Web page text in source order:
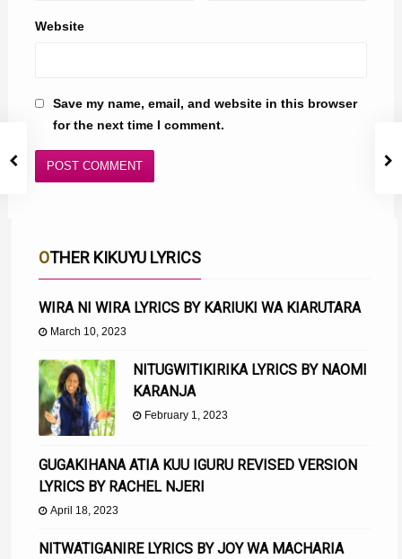
Website
Save my name, email, and website in this browser
for the next time I comment.
OTHER KIKUYU LYRICS
WIRA NI WIRA LYRICS BY KARIUKI WA KIARUTARA
March 10, 2023
NITUGWITIKIRIKA LYRICS BY NAOMI
KARANJA
February 1, 2023
GUGAKIHANA ATIA KUU IGURU REVISED VERSION
LYRICS BY RACHEL NJERI
April 18, 2023
NITWATIGANIRE LYRICS BY JOY WA MACHARIA